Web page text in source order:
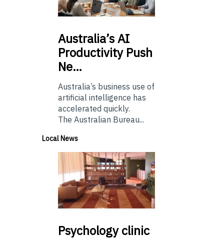
Australia’sAI
Productivity Push
Ne…
Australia’s business use of
artificial intelligence has
accelerated quickly.
The Australian Bureau...
Local News
Psychologyclinic